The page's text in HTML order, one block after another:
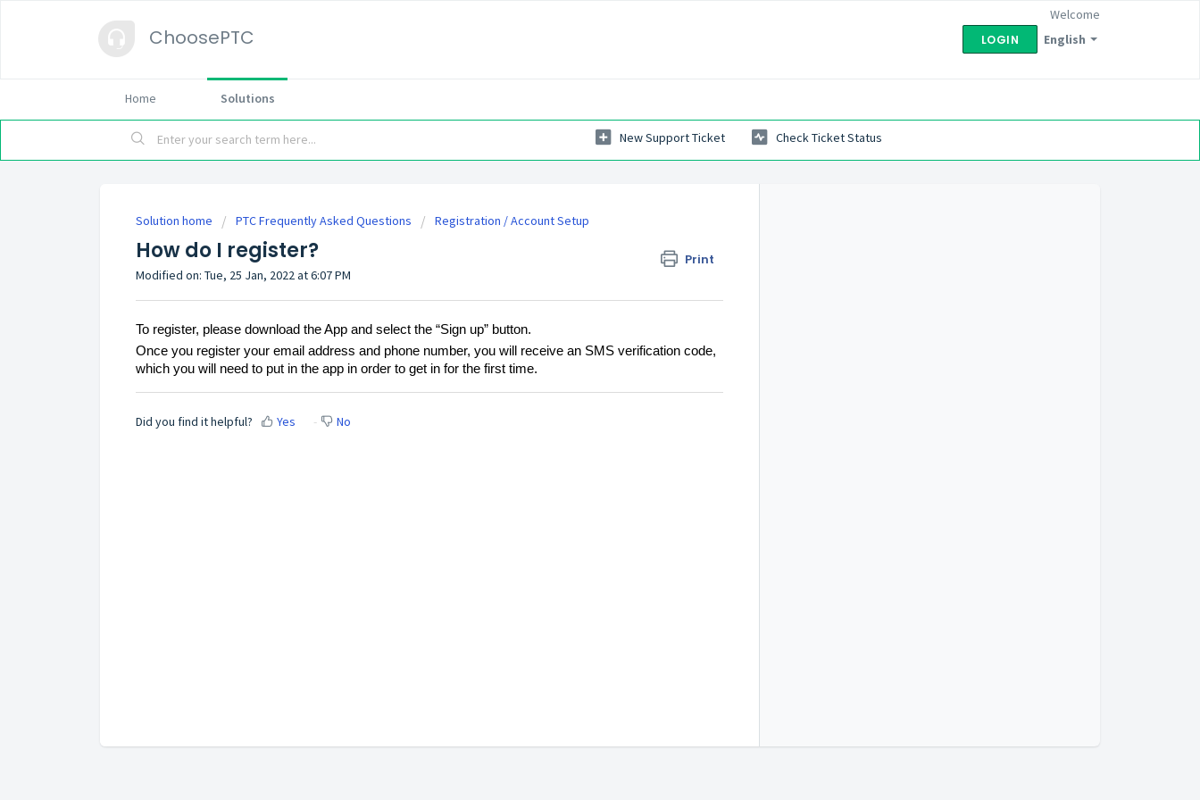
ChoosePTC English
Welcome
LOGIN
Home Solutions
New Support Ticket Check Ticket Status
Solution home PTC Frequently Asked Questions Registration / Account Setup
How do I register? Print
Modified on: Tue, 25 Jan, 2022 at 6:07 PM
To register, please download the App and select the “Sign up” button.
Once you register your email address and phone number, you will receive an SMS verification code,
which you will need to put in the app in order to get in for the first time.
Did you find it helpful? Yes No